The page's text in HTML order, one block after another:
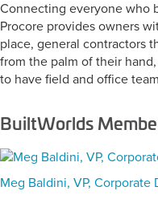
Connecting everyone who
Procore provides owners
place, general contractors
from the palm of their
to have field and office
BuiltWorlds
Meg Baldini, VP, Corporate